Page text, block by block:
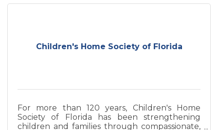
Children's Home Society of Florida
For more than 120 years, Children's Home
Society of Florida has been strengthening
children and families through compassionate,